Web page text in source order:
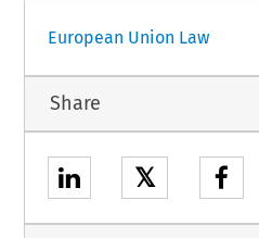
European Union Law
Share
𝕏